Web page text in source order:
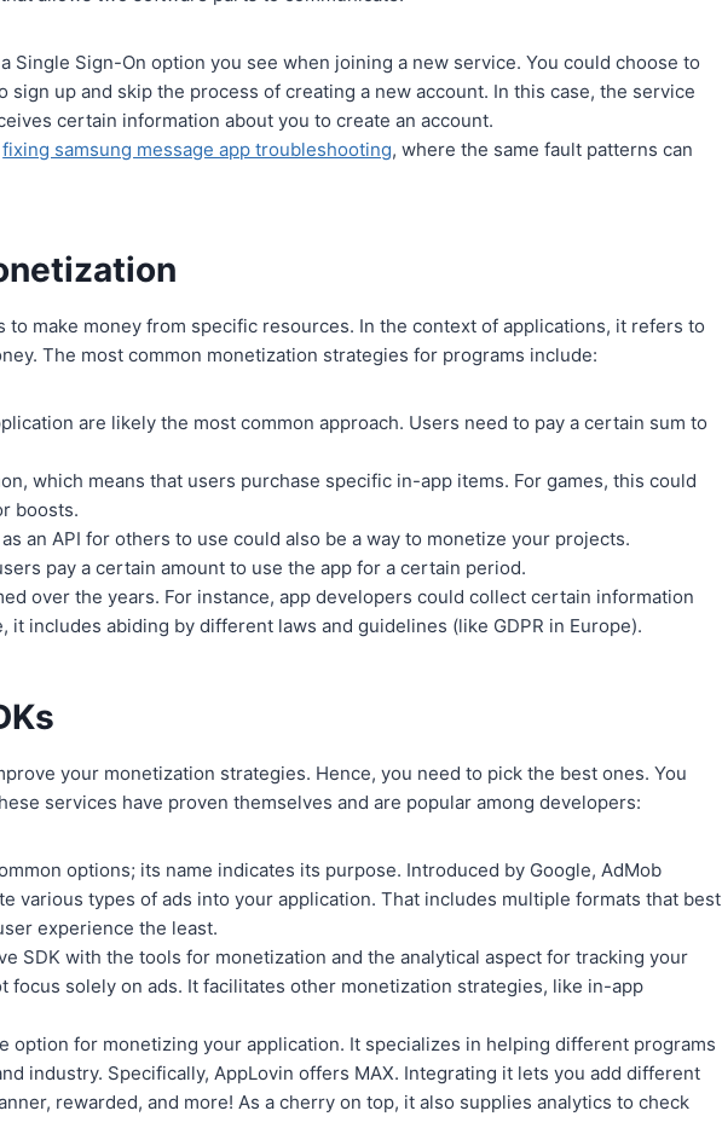
Single Sign-On option you see when joining a new service. You could choose to
sign up and skip the process of creating a new account. In this case, the service
certain information about you to create an account.
fixing samsung message app troubleshooting, where the same fault patterns can
to make money from specific resources. In the context of applications, it refers to
The most common monetization strategies for programs include:
are likely the most common approach. Users need to pay a certain sum to
which means that users purchase specific in-app items. For games, this could
boosts.
an API for others to use could also be a way to monetize your projects.
pay a certain amount to use the app for a certain period.
over the years. For instance, app developers could collect certain information
it includes abiding by different laws and guidelines (like GDPR in Europe).
your monetization strategies. Hence, you need to pick the best ones. You
services have proven themselves and are popular among developers:
options; its name indicates its purpose. Introduced by Google, AdMob
various types of ads into your application. That includes multiple formats that best
experience the least.
SDK with the tools for monetization and the analytical aspect for tracking your
focus solely on ads. It facilitates other monetization strategies, like in-app
option for monetizing your application. It specializes in helping different programs
industry. Specifically, AppLovin offers MAX. Integrating it lets you add different
rewarded, and more! As a cherry on top, it also supplies analytics to check